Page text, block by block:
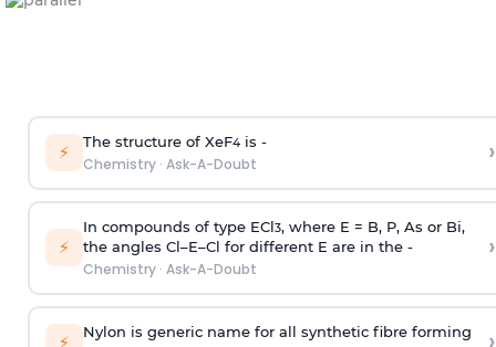
⚡ The structure of XeF4is -
Chemistry· Ask-A-Doubt ›
⚡
In compounds of type ECl3, where E = B, P, As or Bi,
the angles Cl–E–Cl for different E are in the -
Chemistry· Ask-A-Doubt
›
⚡ Nylon is generic name for all synthetic fibre forming